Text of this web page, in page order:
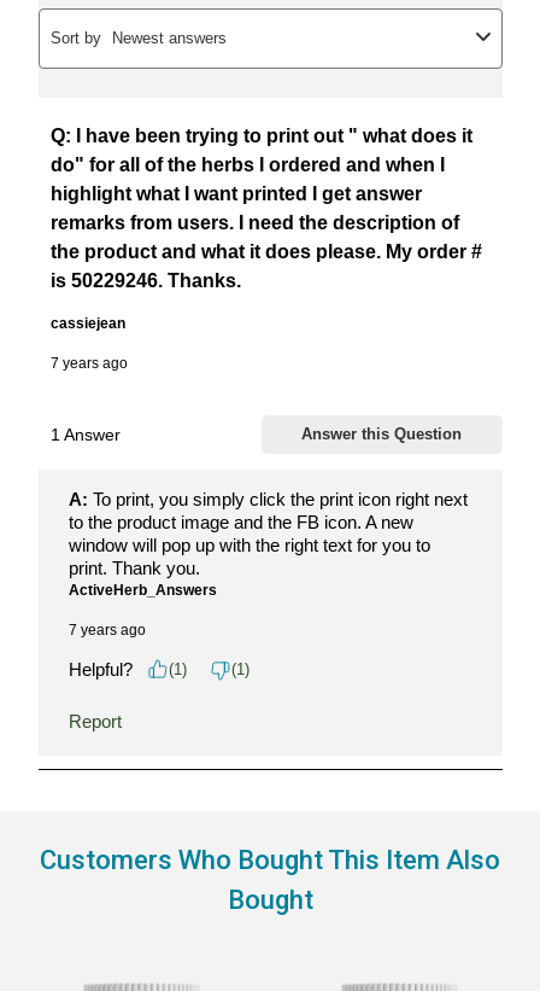
Customers Who Bought This Item Also
Bought